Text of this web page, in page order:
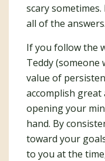
scary
all of the answers.
If you follow the
Teddy (someone
value of
accomplish
opening your
hand. By
toward your
to you at the